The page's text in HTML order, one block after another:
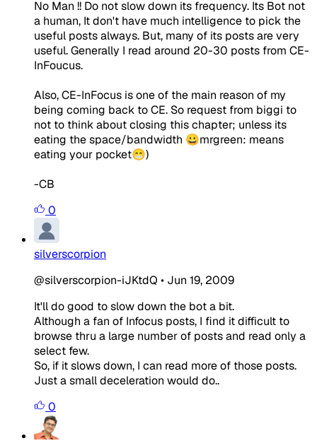
No Man !! Do not slow down its frequency. Its Bot not
a human, It don't have much intelligence to pick the
useful posts always. But, many of its posts are very
useful. Generally I read around 20-30 posts from CE-
InFoucus.
Also, CE-InFocus is one of the main reason of my
being coming back to CE. So request from biggi to
not to think about closing this chapter; unless its
eating the space/bandwidth 😀mrgreen: means
eating your pocket😁)
-CB
0
silverscorpion
@silverscorpion-iJKtdQ • Jun 19, 2009
It'll do good to slow down the bot a bit.
Although a fan of Infocus posts, I find it difficult to
browse thru a large number of posts and read only a
select few.
So, if it slows down, I can read more of those posts.
Just a small deceleration would do..
0